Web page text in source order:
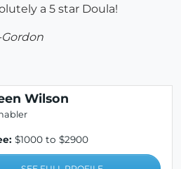
a 5 star Doula!
Wilson
$1000 to $2900